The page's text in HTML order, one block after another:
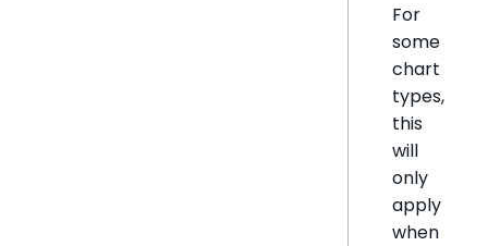
For
some
chart
types,
this
will
only
apply
when